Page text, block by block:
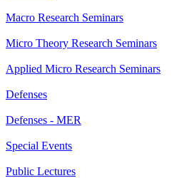
Macro Research Seminars
Micro Theory Research Seminars
Applied Micro Research Seminars
Defenses
Defenses - MER
Special Events
Public Lectures